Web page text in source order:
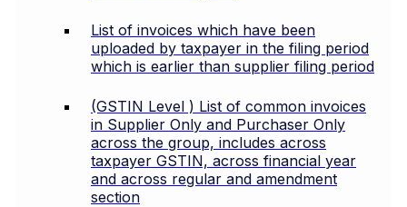
List of invoices which have been
uploaded by taxpayer in the filing period
which is earlier than supplier filing period
(GSTIN Level ) List of common invoices
in Supplier Only and Purchaser Only
across the group, includes across
taxpayer GSTIN, across financial year
and across regular and amendment
section